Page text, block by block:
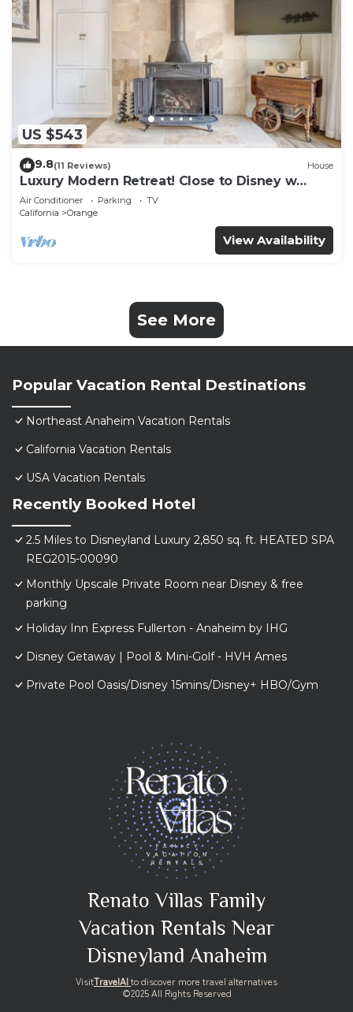
US $543
9.8(11 Reviews) House
Luxury Modern Retreat! Close to Disney w
Jaccuzzi!
Air Conditioner Parking
TV
California
Orange
View Availability
See More
Popular Vacation Rental Destinations
Northeast Anaheim Vacation Rentals
California Vacation Rentals
USA Vacation Rentals
Recently Booked Hotel
2.5 Miles to Disneyland Luxury 2,850 sq. ft. HEATED SPA
REG2015-00090
Monthly Upscale Private Room near Disney & free
parking
Holiday Inn Express Fullerton - Anaheim by IHG
Disney Getaway | Pool & Mini-Golf - HVH Ames
Private Pool Oasis/Disney 15mins/Disney+ HBO/Gym
Renato Villas Family
Vacation Rentals Near
Disneyland Anaheim
VisitTravelAIto discover more travel alternatives
©2025 All Rights Reserved